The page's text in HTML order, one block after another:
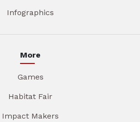
Infographics
More
Games
Habitat Fair
Impact Makers